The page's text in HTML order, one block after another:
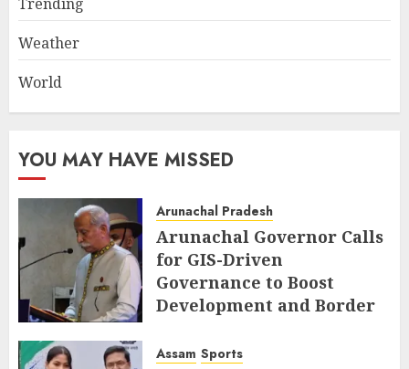
Weather
World
YOU MAY HAVE MISSED
Arunachal Pradesh
Arunachal Governor Calls
for GIS-Driven
Governance to Boost
Development and Border
AUGUST 6, 2026
Assam Sports